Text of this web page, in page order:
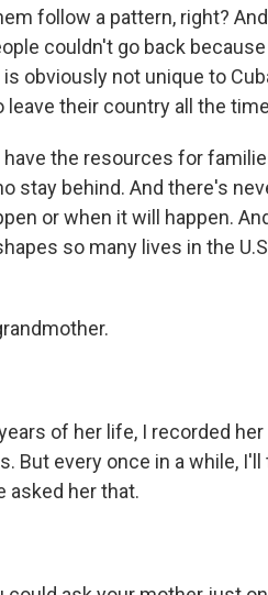
follow a pattern, right?
couldn't go back
obviously not unique to
their country all the
the resources for
stay behind. And there's
or when it will happen.
so many lives in the
of her life, I recorded
But every once in a while, I'll
asked her that.